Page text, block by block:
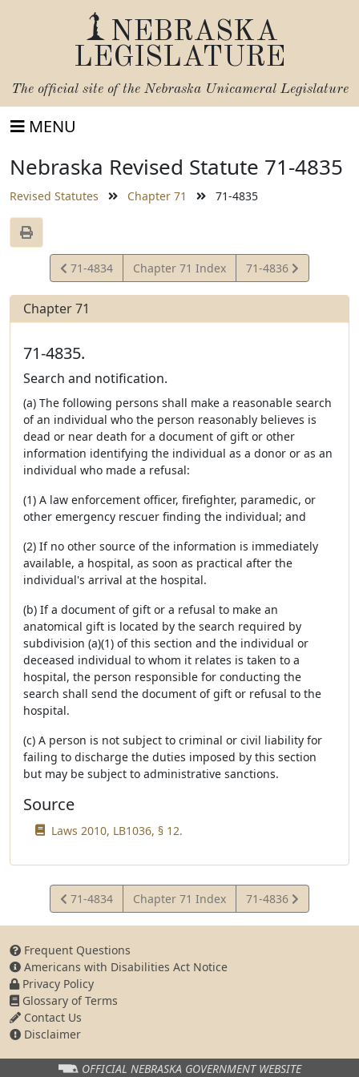
NEBRASKA
LEGISLATURE
The official site of the Nebraska Unicameral Legislature
MENU
Nebraska Revised Statute 71-4835
Revised Statutes Chapter 71 71-4835
View
Statute
71-4834 Chapter 71 Index
View
Statute
71-4836
Chapter 71
71-4835.
Search and notification.
(a) The following persons shall make a reasonable search
of an individual who the person reasonably believes is
dead or near death for a document of gift or other
information identifying the individual as a donor or as an
individual who made a refusal:
(1) A law enforcement officer, firefighter, paramedic, or
other emergency rescuer finding the individual; and
(2) If no other source of the information is immediately
available, a hospital, as soon as practical after the
individual's arrival at the hospital.
(b) If a document of gift or a refusal to make an
anatomical gift is located by the search required by
subdivision (a)(1) of this section and the individual or
deceased individual to whom it relates is taken to a
hospital, the person responsible for conducting the
search shall send the document of gift or refusal to the
hospital.
(c) A person is not subject to criminal or civil liability for
failing to discharge the duties imposed by this section
but may be subject to administrative sanctions.
Source
Laws 2010, LB1036, § 12.
View
Statute
71-4834 Chapter 71 Index
View
Statute
71-4836
Frequent Questions
Americans with Disabilities Act Notice
Privacy Policy
Glossary of Terms
Contact Us
Disclaimer
OFFICIAL NEBRASKA GOVERNMENT WEBSITE